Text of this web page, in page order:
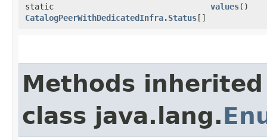
static
CatalogPeerWithDedicatedInfra.Status[]
values()
Methods
class java.lang.